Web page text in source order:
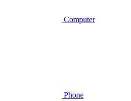
Computer
Phone